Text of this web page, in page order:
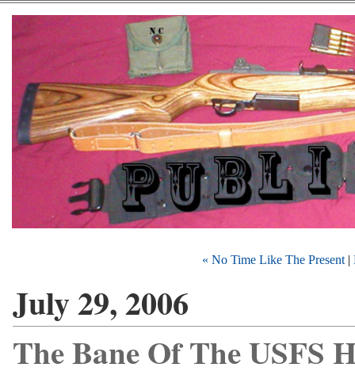
« No Time Like The Present |
July 29, 2006
The Bane Of The USFS